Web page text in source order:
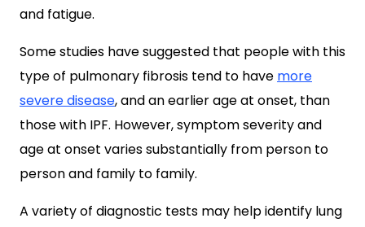
and fatigue.
Some studies have suggested that people with this
type of pulmonary fibrosis tend to have more
severe disease, and an earlier age at onset, than
those with IPF. However, symptom severity and
age at onset varies substantially from person to
person and family to family.
A variety of diagnostic tests may help identify lung